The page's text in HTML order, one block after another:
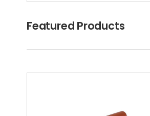
Featured Products